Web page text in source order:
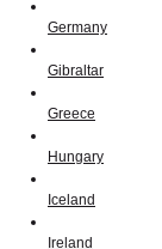
Germany
Gibraltar
Greece
Hungary
Iceland
Ireland